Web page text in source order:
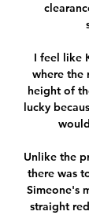
I feel like
where the
height of
lucky
Unlike the
there was
Simeone's
straight